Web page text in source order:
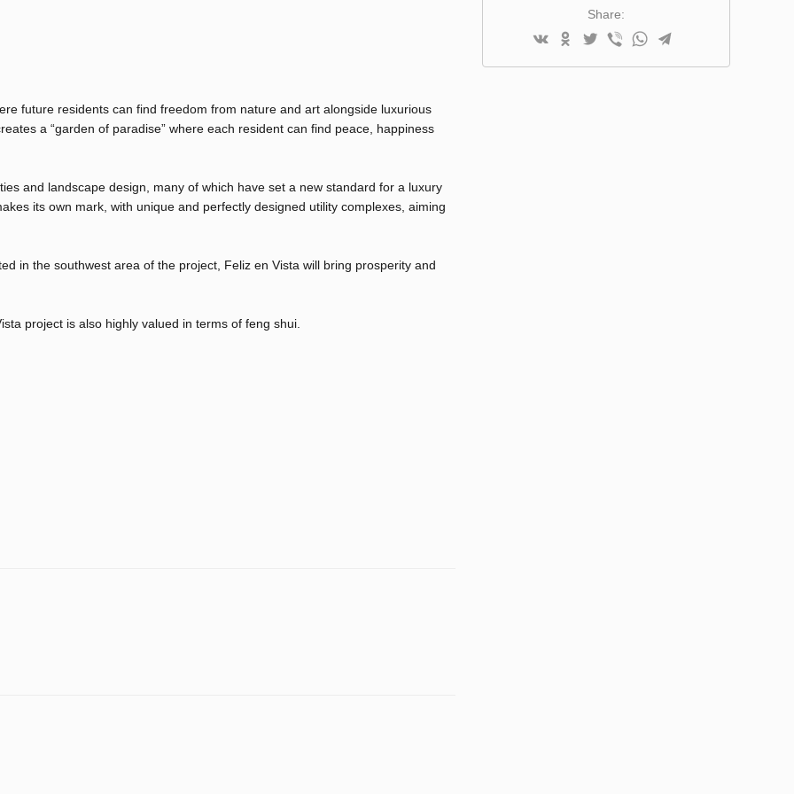
future residents can find freedom from nature and art alongside luxurious
a “garden of paradise” where each resident can find peace, happiness
and landscape design, many of which have set a new standard for a luxury
its own mark, with unique and perfectly designed utility complexes, aiming
in the southwest area of ​​the project, Feliz en Vista will bring prosperity and
project is also highly valued in terms of feng shui.
Share: